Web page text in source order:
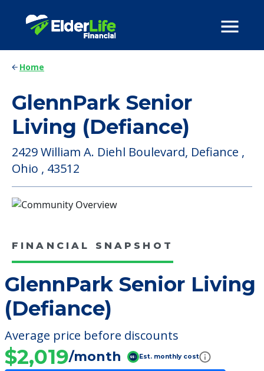
Home
GlennPark Senior
Living (Defiance)
2429 William A. Diehl Boulevard, Defiance ,
Ohio , 43512
FINANCIAL SNAPSHOT
GlennPark Senior Living
(Defiance)
Average price before discounts
$2,019/month Est. monthly cost